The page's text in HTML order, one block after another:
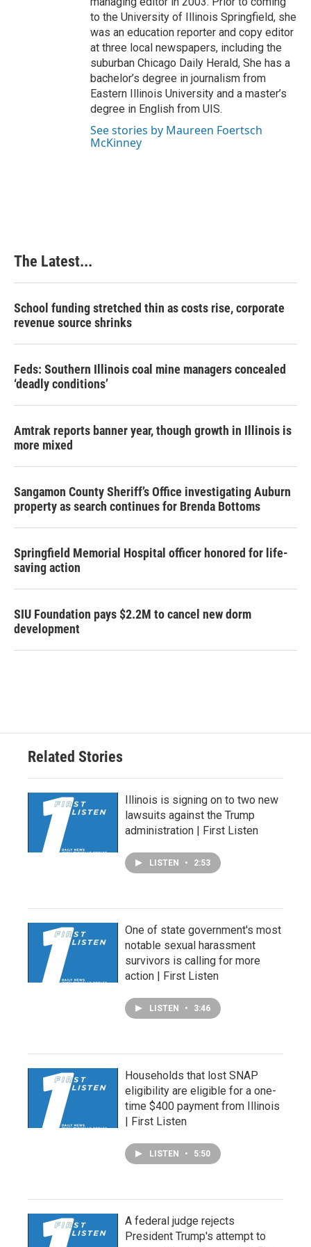
to the University of Illinois Springfield, she
was an education reporter and copy editor
at three local newspapers, including the
suburban Chicago Daily Herald, She has a
bachelor’s degree in journalism from
Eastern Illinois University and a master’s
degree in English from UIS.
See stories by Maureen Foertsch
McKinney
The Latest...
School funding stretched thin as costs rise, corporate
revenue source shrinks
Feds: Southern Illinois coal mine managers concealed
‘deadly conditions’
Amtrak reports banner year, though growth in Illinois is
more mixed
Sangamon County Sheriff’s Office investigating Auburn
property as search continues for Brenda Bottoms
Springfield Memorial Hospital officer honored for life-
saving action
SIU Foundation pays $2.2M to cancel new dorm
development
Related Stories
Illinois is signing on to two new
lawsuits against the Trump
administration | First Listen
LISTEN • 2:53
One of state government's most
notable sexual harassment
survivors is calling for more
action | First Listen
LISTEN • 3:46
Households that lost SNAP
eligibility are eligible for a one-
time $400 payment from Illinois
| First Listen
LISTEN • 5:50
A federal judge rejects
President Trump's attempt to